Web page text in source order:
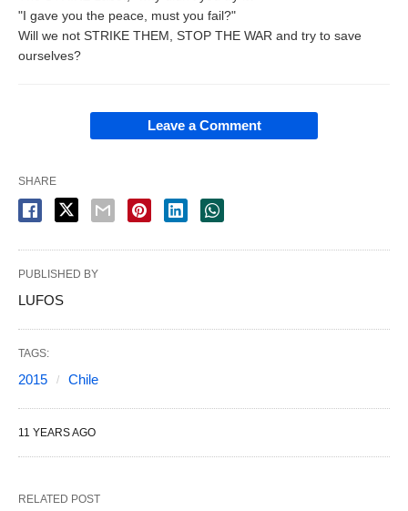
"I gave you the peace, must you fail?"
Will we not STRIKE THEM, STOP THE WAR and try to save
ourselves?
Leave a Comment
SHARE
PUBLISHED BY
LUFOS
TAGS:
2015 Chile
11 YEARS AGO
RELATED POST